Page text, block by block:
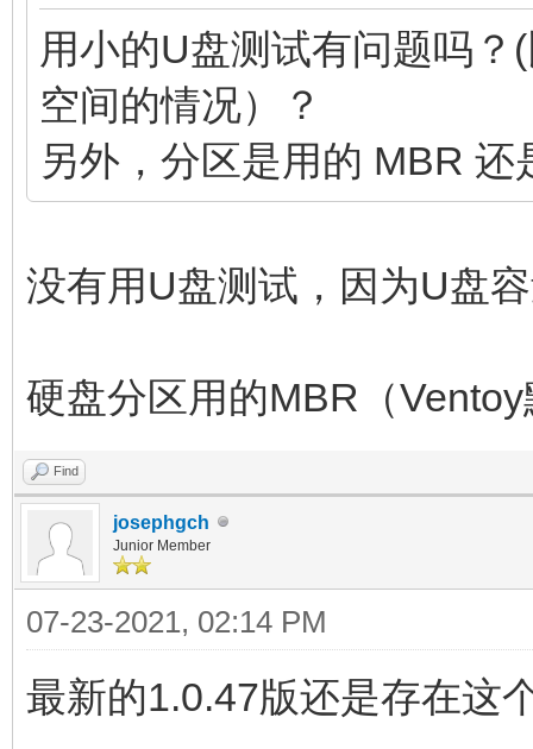
用小的U盘测试有问题吗
空间的情况）？
另外，分区是用的 MBR 还
没有用U盘测试，因为U盘
硬盘分区用的MBR（
Find
josephgch
Junior Member
07-23-2021, 02:14 PM
最新的1.0.47版还是存在这